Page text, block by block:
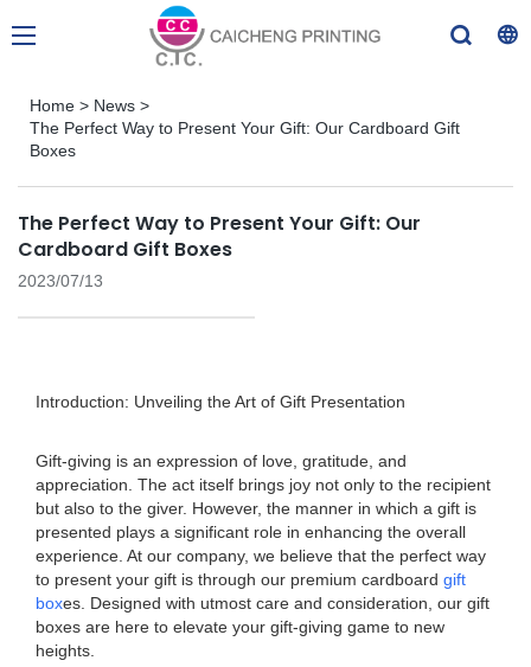
Home > News >
The Perfect Way to Present Your Gift: Our Cardboard Gift
Boxes
The Perfect Way to Present Your Gift: Our
Cardboard Gift Boxes
2023/07/13
Introduction: Unveiling the Art of Gift Presentation
Gift-giving is an expression of love, gratitude, and
appreciation. The act itself brings joy not only to the recipient
but also to the giver. However, the manner in which a gift is
presented plays a significant role in enhancing the overall
experience. At our company, we believe that the perfect way
to present your gift is through our premium cardboard gift
boxes. Designed with utmost care and consideration, our gift
boxes are here to elevate your gift-giving game to new
heights.